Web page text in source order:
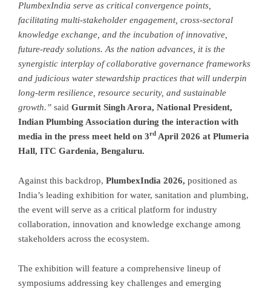
PlumbexIndia serve as critical convergence points,
facilitating multi-stakeholder engagement, cross-sectoral
knowledge exchange, and the incubation of innovative,
future-ready solutions. As the nation advances, it is the
synergistic interplay of collaborative governance frameworks
and judicious water stewardship practices that will underpin
long-term resilience, resource security, and sustainable
growth.” said Gurmit Singh Arora, National President,
Indian Plumbing Association during the interaction with
media in the press meet held on 3rd April 2026 at Plumeria
Hall, ITC Gardenia, Bengaluru.
Against this backdrop, PlumbexIndia 2026, positioned as
India’s leading exhibition for water, sanitation and plumbing,
the event will serve as a critical platform for industry
collaboration, innovation and knowledge exchange among
stakeholders across the ecosystem.
The exhibition will feature a comprehensive lineup of
symposiums addressing key challenges and emerging